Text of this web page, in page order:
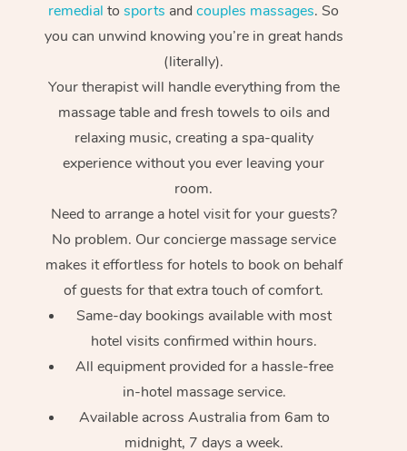
remedial tosports andcouples massages. So
you can unwind knowing you’re in great hands
(literally).
Your therapist will handle everything from the
massage table and fresh towels to oils and
relaxing music, creating a spa-quality
experience without you ever leaving your
room.
Need to arrange a hotel visit for your guests?
No problem. Our concierge massage service
makes it effortless for hotels to book on behalf
of guests for that extra touch of comfort.
Same-day bookings available with most
hotel visits confirmed within hours.
All equipment provided for a hassle-free
in-hotel massage service.
Available across Australia from 6am to
midnight, 7 days a week.